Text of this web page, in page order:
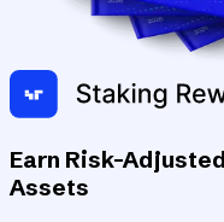
Earn Risk-
Assets